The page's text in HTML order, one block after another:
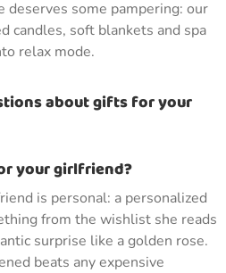
deserves some pampering: our
candles, soft blankets and spa
relax mode.
about gifts for your
your girlfriend?
is personal: a personalized
from the wishlist she reads
surprise like a golden rose.
beats any expensive